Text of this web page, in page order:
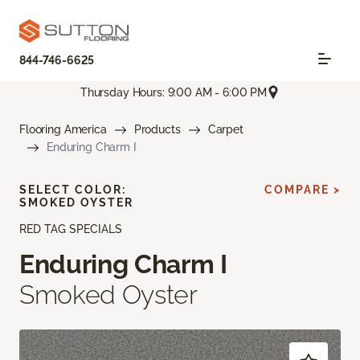
844-746-6625
Thursday Hours: 9:00 AM - 6:00 PM
Flooring America Products
Carpet
Enduring Charm I
RED TAG SPECIALS
Enduring Charm I
Smoked Oyster
SELECT COLOR:
SMOKED OYSTER
COMPARE >